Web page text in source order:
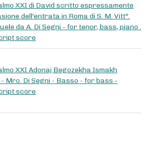
XXI di David scritto espressamente
dell'entrata in Roma di S. M. Vitt°.
da A. Di Segni - for tenor, bass, piano .
score
XXI Adonaj Begozekha Ismakh
- Mro. Di Segni - Basso - for bass -
score